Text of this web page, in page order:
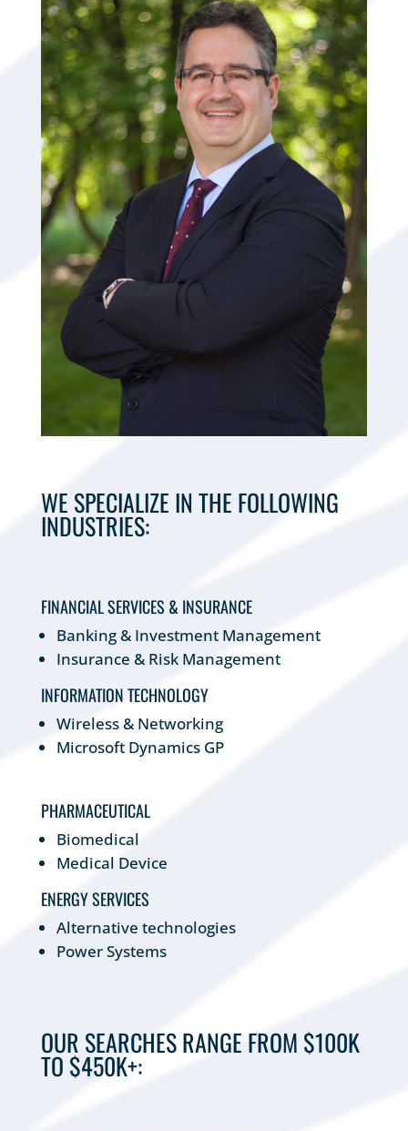
WE SPECIALIZE IN THE FOLLOWING
INDUSTRIES:
FINANCIAL SERVICES & INSURANCE
Banking & Investment Management
Insurance & Risk Management
INFORMATION TECHNOLOGY
Wireless & Networking
Microsoft Dynamics GP
PHARMACEUTICAL
Biomedical
Medical Device
ENERGY SERVICES
Alternative technologies
Power Systems
OUR SEARCHES RANGE FROM $100K
TO $450K+: